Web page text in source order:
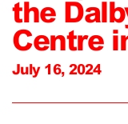
the
Centre
July 16, 2024